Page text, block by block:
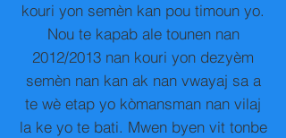
kouri yon semèn kan pou timoun yo.
Nou te kapab ale tounen nan
2012/2013 nan kouri yon dezyèm
semèn nan kan ak nan vwayaj sa a
te wè etap yo kòmansman nan vilaj
la ke yo te bati. Mwen byen vit tonbe